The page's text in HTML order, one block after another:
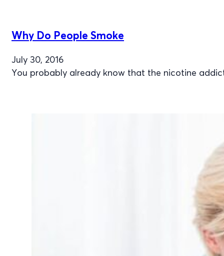
Why Do People Smoke
July 30, 2016
You probably already know that the nicotine